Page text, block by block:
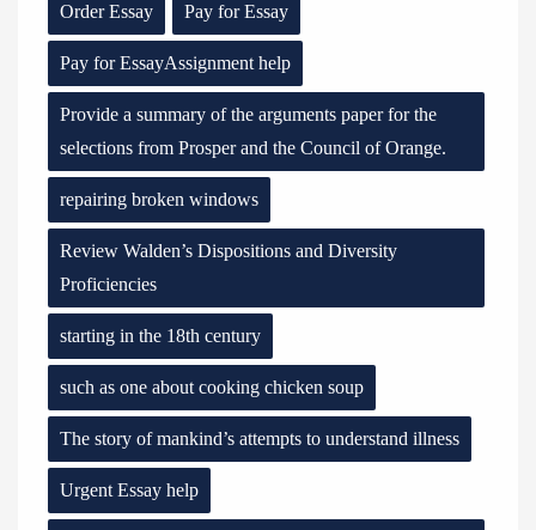
Order Essay Pay for Essay
Pay for EssayAssignment help
Provide a summary of the arguments paper for the
selections from Prosper and the Council of Orange.
repairing broken windows
Review Walden’s Dispositions and Diversity
Proficiencies
starting in the 18th century
such as one about cooking chicken soup
The story of mankind’s attempts to understand illness
Urgent Essay help